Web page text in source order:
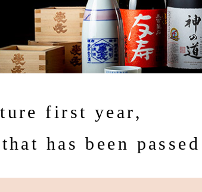
first year,
has been